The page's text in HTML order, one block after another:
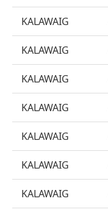
KALAWAIG
KALAWAIG
KALAWAIG
KALAWAIG
KALAWAIG
KALAWAIG
KALAWAIG